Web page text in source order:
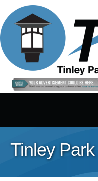
Tinley